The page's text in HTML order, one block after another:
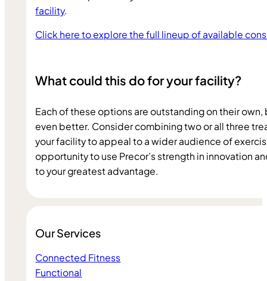
facility.
Click here to explore the full lineup of available
What could this do for your facility?
Each of these options are outstanding on their
even better. Consider combining two or all three
your facility to appeal to a wider audience of
opportunity to use Precor’s strength in innovation
to your greatest advantage.
Our Services
Connected Fitness
Functional